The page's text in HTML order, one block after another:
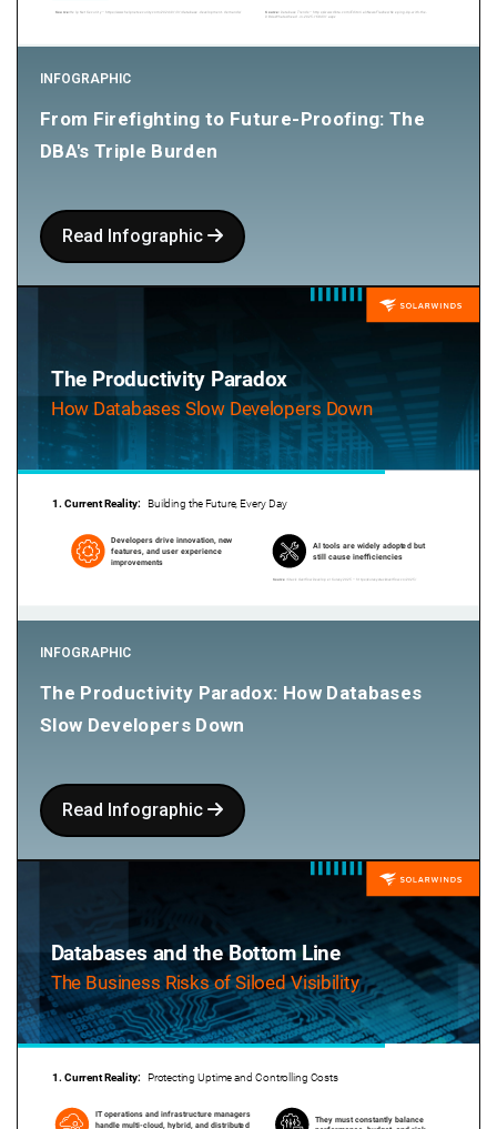
INFOGRAPHIC
From Firefighting to Future-Proofing: The
DBA's Triple Burden
Read Infographic
INFOGRAPHIC
The Productivity Paradox: How Databases
Slow Developers Down
Read Infographic